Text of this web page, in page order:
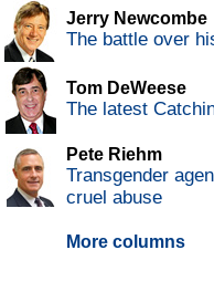
Jerry Newcombe
The battle over
Tom DeWeese
The latest
Pete Riehm
Transgender
cruel abuse
More columns